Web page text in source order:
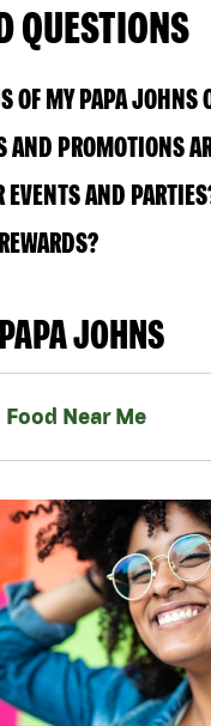
QUESTIONS
OF MY PAPA JOHNS
AND PROMOTIONS
EVENTS AND
JOHNS
Food Near Me